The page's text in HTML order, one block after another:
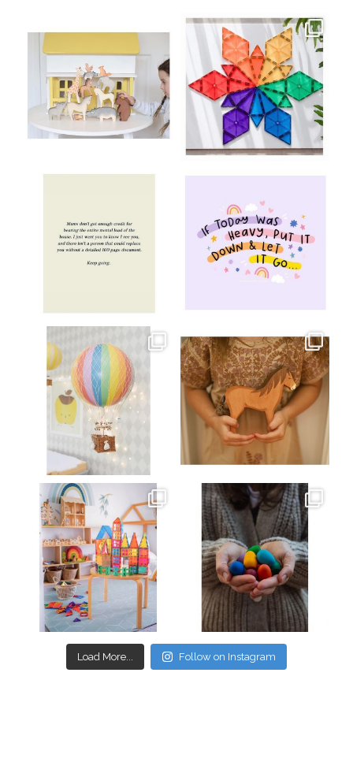
oliverstwistytales
Jul 9
Mar 26
oliverstwistytales
Mar 19
oliverstwistytales
Mar 17
oliverstwistytales
Load More... Follow on Instagram